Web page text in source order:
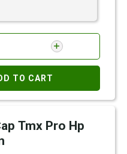
TO CART
Tmx Pro Hp